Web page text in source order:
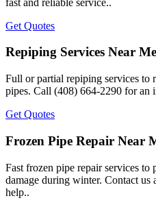
Get Quotes
Repiping Services Near Me
Full or partial repiping services to
pipes. Call (408) 664-2290 for an
Get Quotes
Frozen Pipe Repair Near
Fast frozen pipe repair services to
damage during winter. Contact
help..